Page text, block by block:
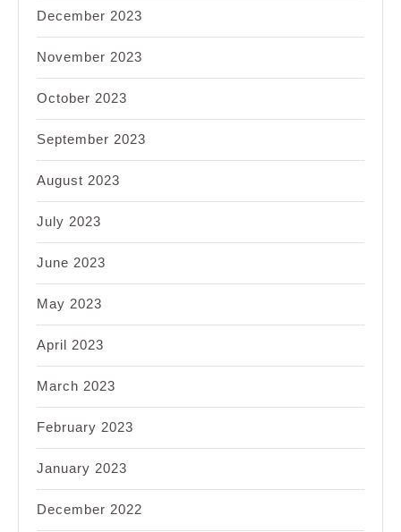
December 2023
November 2023
October 2023
September 2023
August 2023
July 2023
June 2023
May 2023
April 2023
March 2023
February 2023
January 2023
December 2022